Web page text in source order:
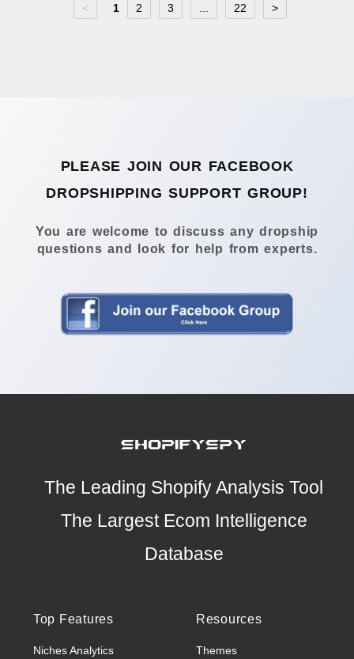
< 1 2 3 22 >
PLEASE JOIN OUR FACEBOOK
DROPSHIPPING SUPPORT GROUP!
You are welcome to discuss any dropship
questions and look for help from experts.
The Leading Shopify Analysis Tool
The Largest Ecom Intelligence
Database
Top Features
Niches Analytics
Resources
Themes